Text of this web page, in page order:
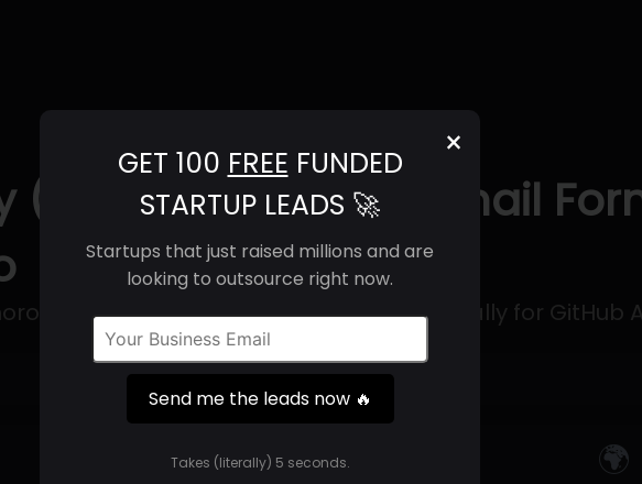
×
GET 100 FREE FUNDED
STARTUP LEADS 🚀
Startups that just raised millions and are
looking to outsource right now.
Send me the leads now 🔥
Takes (literally) 5 seconds.
(2025) | Revenue, Email
security solution designed specifically for GitHub
Get 100 Free Funded Startup Leads
⚙️ 🌍